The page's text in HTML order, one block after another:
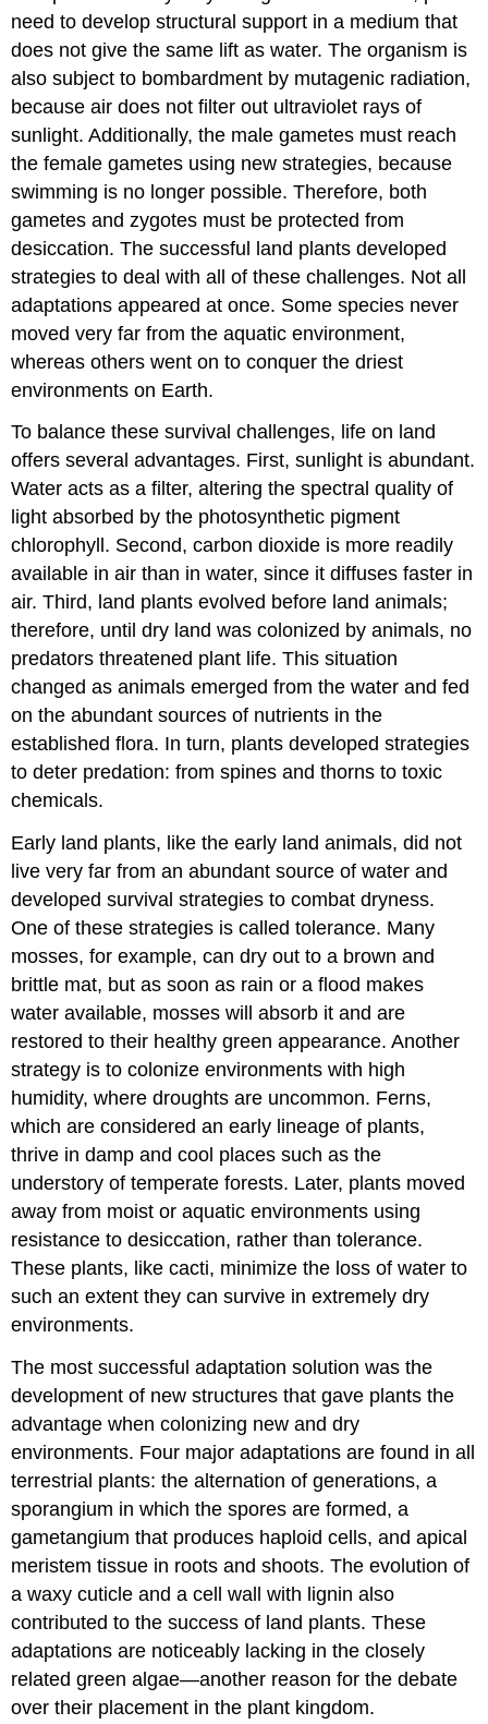
need to develop structural support in a medium that
does not give the same lift as water. The organism is
also subject to bombardment by mutagenic radiation,
because air does not filter out ultraviolet rays of
sunlight. Additionally, the male gametes must reach
the female gametes using new strategies, because
swimming is no longer possible. Therefore, both
gametes and zygotes must be protected from
desiccation. The successful land plants developed
strategies to deal with all of these challenges. Not all
adaptations appeared at once. Some species never
moved very far from the aquatic environment,
whereas others went on to conquer the driest
environments on Earth.
To balance these survival challenges, life on land
offers several advantages. First, sunlight is abundant.
Water acts as a filter, altering the spectral quality of
light absorbed by the photosynthetic pigment
chlorophyll. Second, carbon dioxide is more readily
available in air than in water, since it diffuses faster in
air. Third, land plants evolved before land animals;
therefore, until dry land was colonized by animals, no
predators threatened plant life. This situation
changed as animals emerged from the water and fed
on the abundant sources of nutrients in the
established flora. In turn, plants developed strategies
to deter predation: from spines and thorns to toxic
chemicals.
Early land plants, like the early land animals, did not
live very far from an abundant source of water and
developed survival strategies to combat dryness.
One of these strategies is called tolerance. Many
mosses, for example, can dry out to a brown and
brittle mat, but as soon as rain or a flood makes
water available, mosses will absorb it and are
restored to their healthy green appearance. Another
strategy is to colonize environments with high
humidity, where droughts are uncommon. Ferns,
which are considered an early lineage of plants,
thrive in damp and cool places such as the
understory of temperate forests. Later, plants moved
away from moist or aquatic environments using
resistance to desiccation, rather than tolerance.
These plants, like cacti, minimize the loss of water to
such an extent they can survive in extremely dry
environments.
The most successful adaptation solution was the
development of new structures that gave plants the
advantage when colonizing new and dry
environments. Four major adaptations are found in all
terrestrial plants: the alternation of generations, a
sporangium in which the spores are formed, a
gametangium that produces haploid cells, and apical
meristem tissue in roots and shoots. The evolution of
a waxy cuticle and a cell wall with lignin also
contributed to the success of land plants. These
adaptations are noticeably lacking in the closely
related green algae—another reason for the debate
over their placement in the plant kingdom.